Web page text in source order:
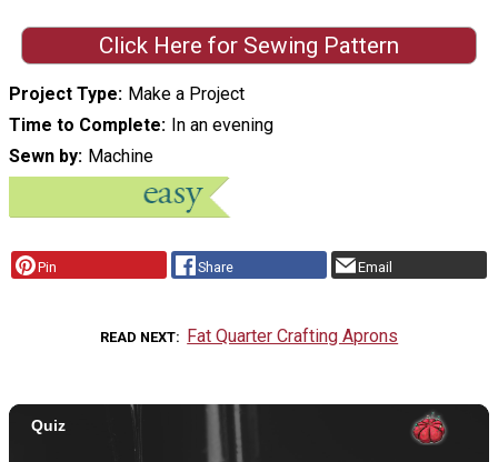
Click Here for Sewing Pattern
Project Type Make a Project
Time to Complete In an evening
Sewn by Machine
Pin Share Email
READ NEXT Fat Quarter Crafting Aprons